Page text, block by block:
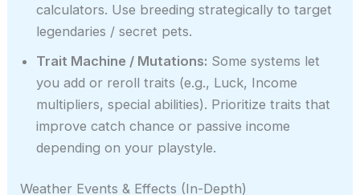
calculators. Use breeding strategically to target
legendaries / secret pets.
Trait Machine / Mutations: Some systems let
you add or reroll traits (e.g., Luck, Income
multipliers, special abilities). Prioritize traits that
improve catch chance or passive income
depending on your playstyle.
Weather Events & Effects (In-Depth)